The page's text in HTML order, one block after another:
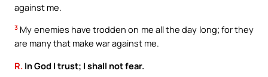
against me.
3 My enemies have trodden on me all the day long; for they
are many that make war against me.
R. In God I trust; I shall not fear.